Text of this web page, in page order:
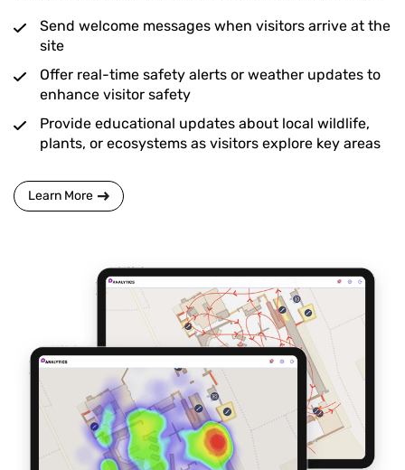
Send welcome messages when visitors arrive at the
site
Offer real-time safety alerts or weather updates to
enhance visitor safety
Provide educational updates about local wildlife,
plants, or ecosystems as visitors explore key areas
Learn More